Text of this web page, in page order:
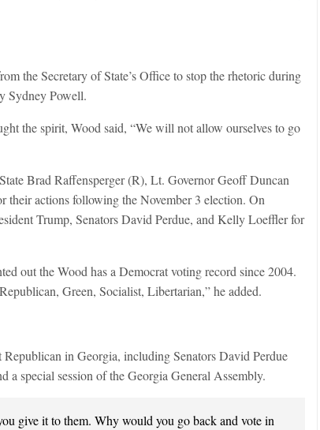
the Secretary of State’s Office to stop the rhetoric during
Sydney Powell.
the spirit, Wood said, “We will not allow ourselves to go
Brad Raffensperger (R), Lt. Governor Geoff Duncan
actions following the November 3 election. On
Trump, Senators David Perdue, and Kelly Loeffler for
out the Wood has a Democrat voting record since 2004.
Green, Socialist, Libertarian,” he added.
in Georgia, including Senators David Perdue
special session of the Georgia General Assembly.
give it to them. Why would you go back and vote in